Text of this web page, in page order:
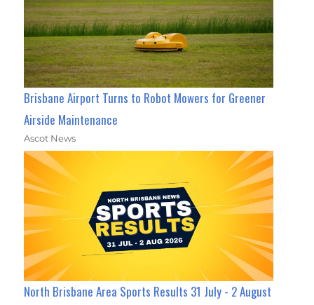
Brisbane Airport Turns to Robot Mowers for Greener
Airside Maintenance
Ascot News
North Brisbane Area Sports Results 31 July - 2 August